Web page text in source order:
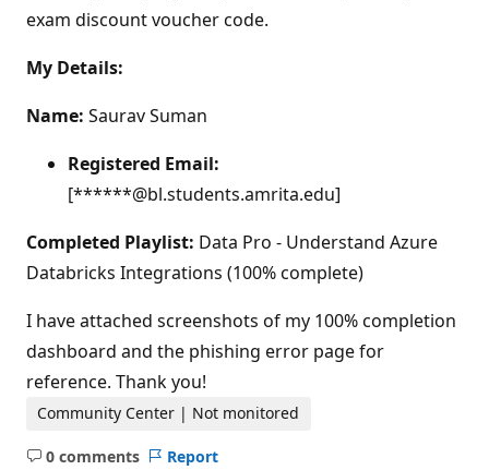
exam discount voucher code.
My Details:
Name: Saurav Suman
Registered Email:
[******@bl.students.amrita.edu]
Completed Playlist: Data Pro - Understand Azure
Databricks Integrations (100% complete)
I have attached screenshots of my 100% completion
dashboard and the phishing error page for
reference. Thank you!
Community Center | Not monitored
0 comments
Report